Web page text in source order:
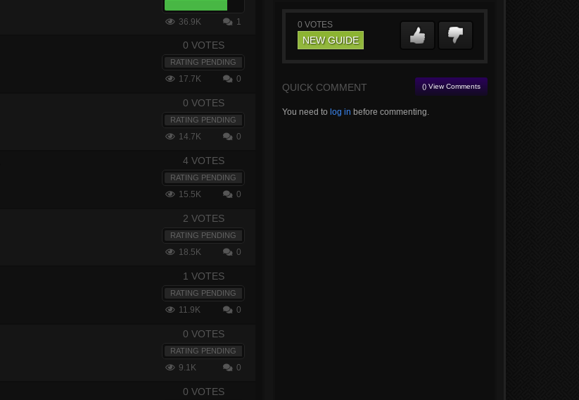
36.9K 1
0 VOTES
RATING PENDING
17.7K 0
0 VOTES
RATING PENDING
14.7K 0
4 VOTES
RATING PENDING
15.5K 0
2 VOTES
RATING PENDING
18.5K 0
1 VOTES
RATING PENDING
11.9K 0
0 VOTES
RATING PENDING
9.1K 0
0 VOTES
0 VOTES
NEW GUIDE
QUICK COMMENT () View Comments
You need to log in before commenting.